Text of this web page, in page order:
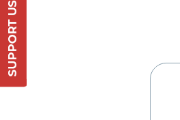
Support Us